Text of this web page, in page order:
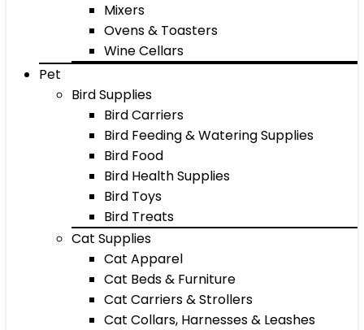
Mixers
Ovens & Toasters
Wine Cellars
Pet
Bird Supplies
Bird Carriers
Bird Feeding & Watering Supplies
Bird Food
Bird Health Supplies
Bird Toys
Bird Treats
Cat Supplies
Cat Apparel
Cat Beds & Furniture
Cat Carriers & Strollers
Cat Collars, Harnesses & Leashes